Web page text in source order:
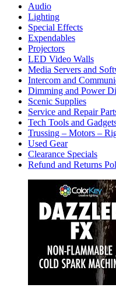
Audio
Lighting
Special Effects
Expendables
Projectors
LED Video Walls
Media Servers and
Intercom and
Dimming and Power
Scenic Supplies
Service and Repair
Tech Tools and
Trussing – Motors –
Used Gear
Clearance Specials
Refund and Returns